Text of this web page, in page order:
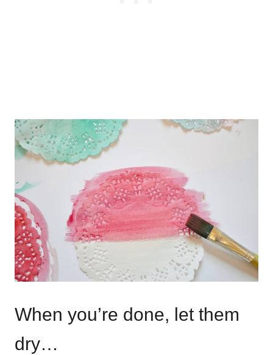
When you’re done, let them
dry…